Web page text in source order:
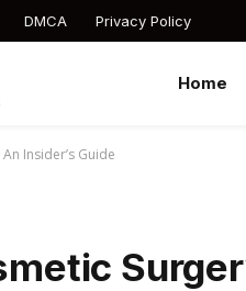
DMCA Privacy Policy
Home
Insider’s Guide